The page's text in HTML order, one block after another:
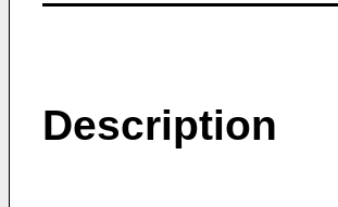
Description